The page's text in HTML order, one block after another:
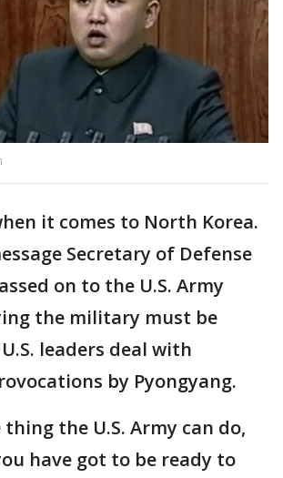
it comes to North Korea.
Secretary of Defense
on to the U.S. Army
the military must be
leaders deal with
by Pyongyang.
the U.S. Army can do,
have got to be ready to